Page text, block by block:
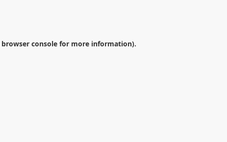
browser console for more information).